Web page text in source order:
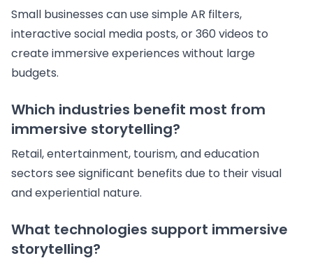
Small businesses can use simple AR filters,
interactive social media posts, or 360 videos to
create immersive experiences without large
budgets.
Which industries benefit most from
immersive storytelling?
Retail, entertainment, tourism, and education
sectors see significant benefits due to their visual
and experiential nature.
What technologies support immersive
storytelling?